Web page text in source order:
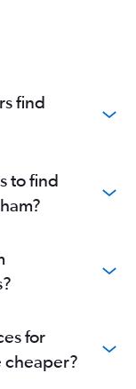
find
to find
for
cheaper?